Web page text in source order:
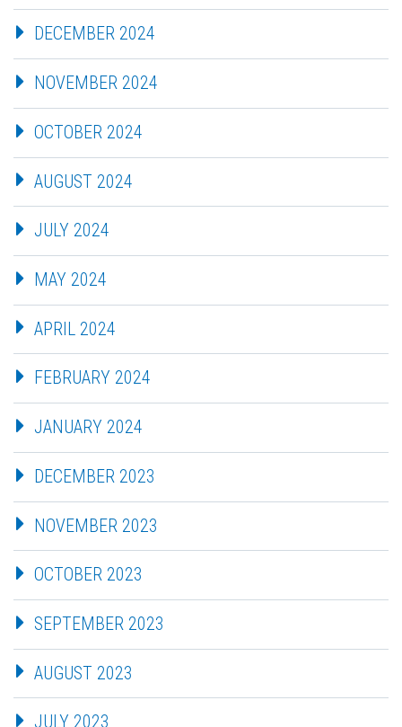
DECEMBER 2024
NOVEMBER 2024
OCTOBER 2024
AUGUST 2024
JULY 2024
MAY 2024
APRIL 2024
FEBRUARY 2024
JANUARY 2024
DECEMBER 2023
NOVEMBER 2023
OCTOBER 2023
SEPTEMBER 2023
AUGUST 2023
JULY 2023